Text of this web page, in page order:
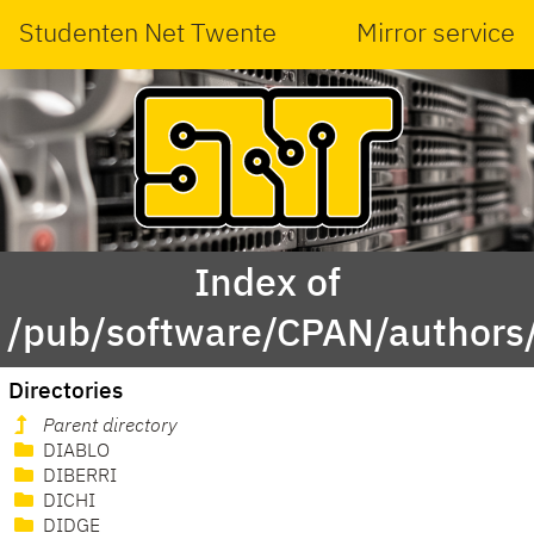
Studenten Net Twente Mirror service
Index of
/pub/software/CPAN/
Directories
Parent directory
DIABLO
DIBERRI
DICHI
DIDGE